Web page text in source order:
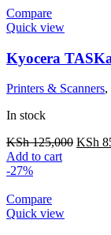
Compare
Quick view
Kyocera
Printers & Scanners,
In stock
KSh125,000 KSh
Add to cart
-27%
Compare
Quick view